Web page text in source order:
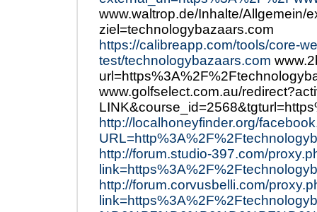
www.waltrop.de/Inhalte/Allgemein/
ziel=technologybazaars.com
https://calibreapp.com/tools/core-
test/technologybazaars.com
www.golfselect.com.au/
http://localhoneyfinder.org/
http://forum.studio-397.com/
http://forum.corvusbelli.com/